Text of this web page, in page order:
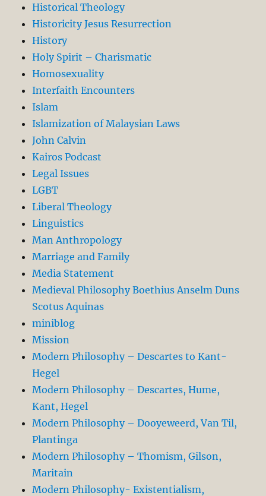
Historical Theology
Historicity Jesus Resurrection
History
Holy Spirit – Charismatic
Homosexuality
Interfaith Encounters
Islam
Islamization of Malaysian Laws
John Calvin
Kairos Podcast
Legal Issues
LGBT
Liberal Theology
Linguistics
Man Anthropology
Marriage and Family
Media Statement
Medieval Philosophy Boethius Anselm Duns
Scotus Aquinas
miniblog
Mission
Modern Philosophy – Descartes to Kant-
Hegel
Modern Philosophy – Descartes, Hume,
Kant, Hegel
Modern Philosophy – Dooyeweerd, Van Til,
Plantinga
Modern Philosophy – Thomism, Gilson,
Maritain
Modern Philosophy- Existentialism,